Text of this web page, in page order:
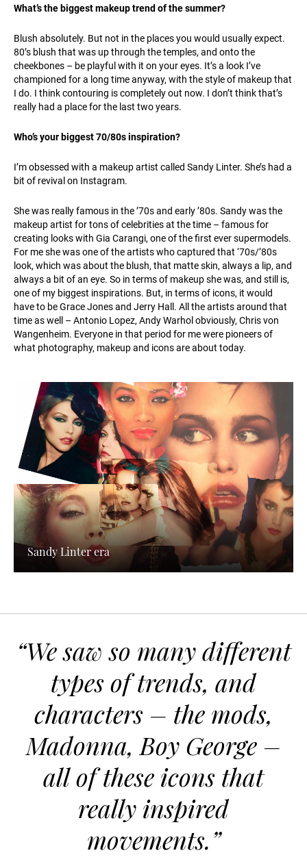
What’s the biggest makeup trend of the summer?
Blush absolutely. But not in the places you would usually expect.
80’s blush that was up through the temples, and onto the
cheekbones – be playful with it on your eyes. It’s a look I’ve
championed for a long time anyway, with the style of makeup that
I do. I think contouring is completely out now. I don’t think that’s
really had a place for the last two years.
Who’s your biggest 70/80s inspiration?
I’m obsessed with a makeup artist called Sandy Linter. She’s had a
bit of revival on Instagram.
She was really famous in the ’70s and early ’80s. Sandy was the
makeup artist for tons of celebrities at the time – famous for
creating looks with Gia Carangi, one of the first ever supermodels.
For me she was one of the artists who captured that ‘70s/’80s
look, which was about the blush, that matte skin, always a lip, and
always a bit of an eye. So in terms of makeup she was, and still is,
one of my biggest inspirations. But, in terms of icons, it would
have to be Grace Jones and Jerry Hall. All the artists around that
time as well – Antonio Lopez, Andy Warhol obviously, Chris von
Wangenheim. Everyone in that period for me were pioneers of
what photography, makeup and icons are about today.
Sandy Linter era
“We saw so many different
types of trends, and
characters – the mods,
Madonna, Boy George –
all of these icons that
really inspired
movements.”